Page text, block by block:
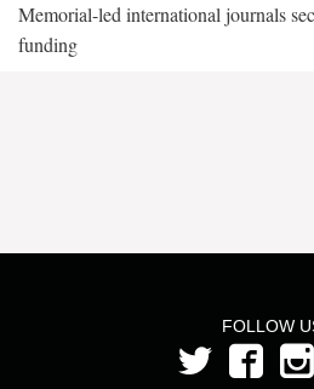
Memorial-led international journals
funding
FOLLOW